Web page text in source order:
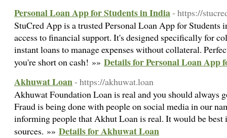
Personal Loan App for Students in India- https://
StuCred App is a trusted Personal Loan App for Students
access to financial support. It's designed specifically for
instant loans to manage expenses without collateral.
you're short on cash! »» Details for Personal Loan App
Akhuwat Loan- https://akhuwat.loan
Akhuwat Foundation Loan is real and you should always
Fraud is being done with people on social media in our
informing people that Akhut Loan is real. It would be
sources. »» Details for Akhuwat Loan